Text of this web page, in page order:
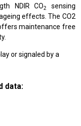
NDIR CO2
sensing
effects. The CO2
maintenance free
or signaled by a
data: